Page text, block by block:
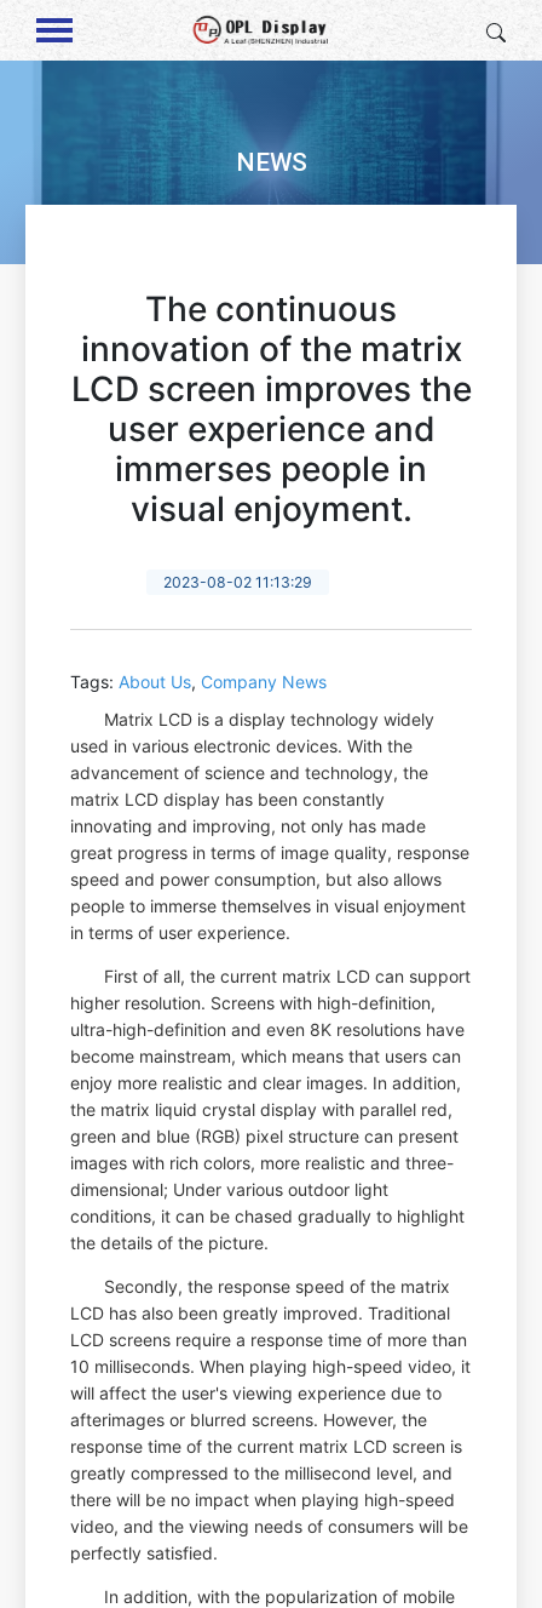
NEWS
The continuous
innovation of the matrix
LCD screen improves the
user experience and
immerses people in
visual enjoyment.
2023-08-02 11:13:29
Tags: About Us, Company News
Matrix LCD is a display technology widely
used in various electronic devices. With the
advancement of science and technology, the
matrix LCD display has been constantly
innovating and improving, not only has made
great progress in terms of image quality, response
speed and power consumption, but also allows
people to immerse themselves in visual enjoyment
in terms of user experience.
First of all, the current matrix LCD can support
higher resolution. Screens with high-definition,
ultra-high-definition and even 8K resolutions have
become mainstream, which means that users can
enjoy more realistic and clear images. In addition,
the matrix liquid crystal display with parallel red,
green and blue (RGB) pixel structure can present
images with rich colors, more realistic and three-
dimensional; Under various outdoor light
conditions, it can be chased gradually to highlight
the details of the picture.
Secondly, the response speed of the matrix
LCD has also been greatly improved. Traditional
LCD screens require a response time of more than
10 milliseconds. When playing high-speed video, it
will affect the user's viewing experience due to
afterimages or blurred screens. However, the
response time of the current matrix LCD screen is
greatly compressed to the millisecond level, and
there will be no impact when playing high-speed
video, and the viewing needs of consumers will be
perfectly satisfied.
In addition, with the popularization of mobile